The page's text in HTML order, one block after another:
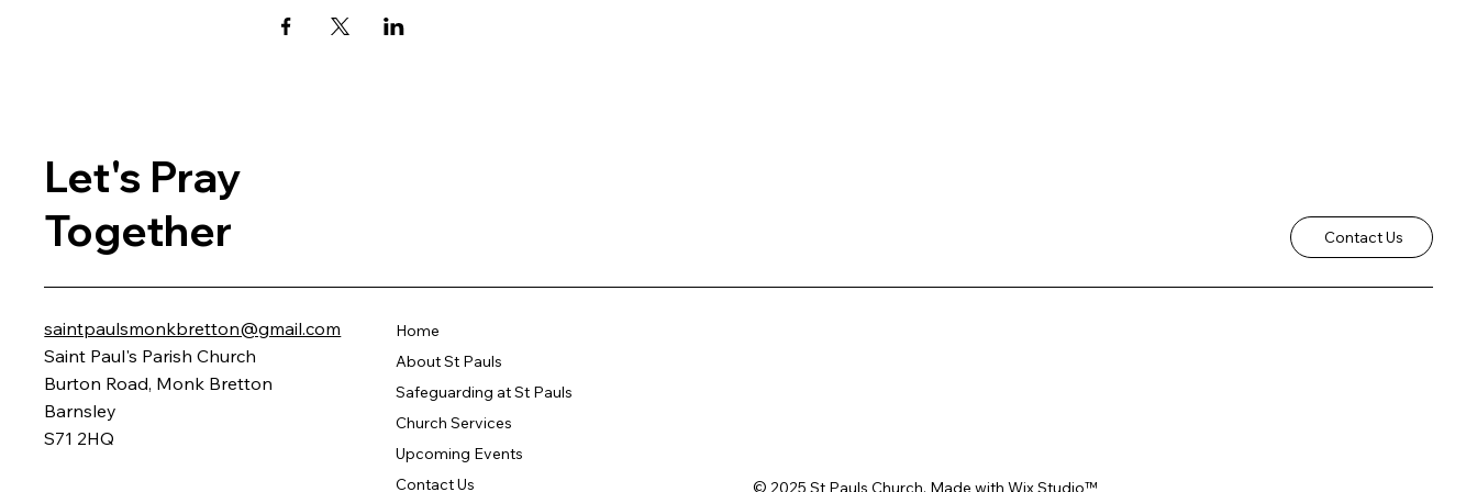
Let's Pray
Together
Contact Us
saintpaulsmonkbretton@gmail.com
Saint Paul's Parish Church
Burton Road, Monk Bretton
Barnsley
S71 2HQ
Home
About St Pauls
Safeguarding at St Pauls
Church Services
Upcoming Events
Contact Us
© 2025 St Pauls Church. Made with Wix Studio™